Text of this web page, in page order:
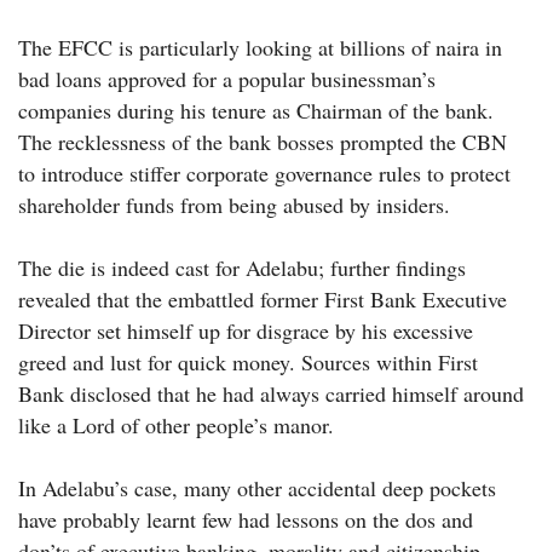
The EFCC is particularly looking at billions of naira in
bad loans approved for a popular businessman’s
companies during his tenure as Chairman of the bank.
The recklessness of the bank bosses prompted the CBN
to introduce stiffer corporate governance rules to protect
shareholder funds from being abused by insiders.
The die is indeed cast for Adelabu; further findings
revealed that the embattled former First Bank Executive
Director set himself up for disgrace by his excessive
greed and lust for quick money. Sources within First
Bank disclosed that he had always carried himself around
like a Lord of other people’s manor.
In Adelabu’s case, many other accidental deep pockets
have probably learnt few had lessons on the dos and